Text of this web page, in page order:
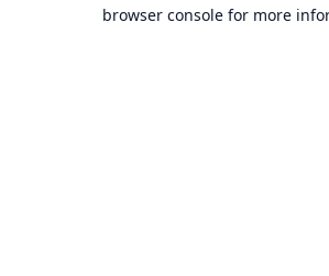
browser console for more